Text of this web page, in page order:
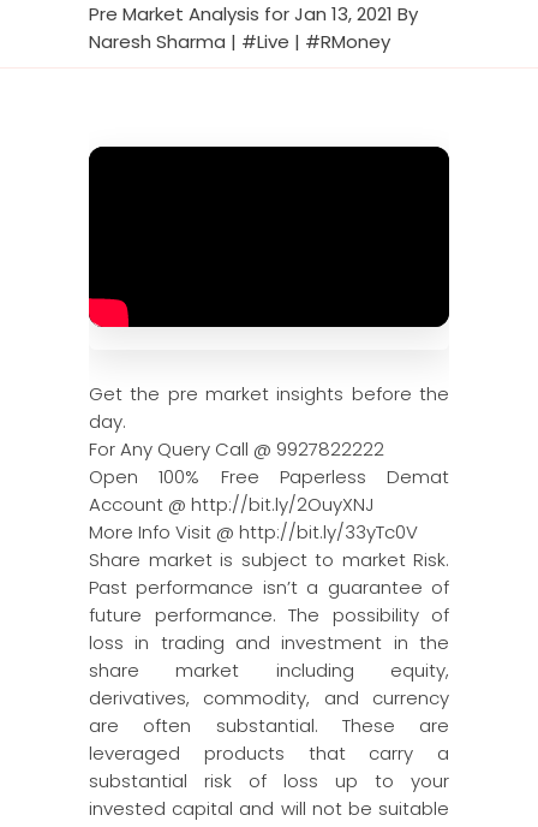
Pre Market Analysis for Jan 13, 2021 By
Naresh Sharma | #Live | #RMoney
Get the pre market insights before the
day.
For Any Query Call @ 9927822222
Open 100% Free Paperless Demat
Account @ http://bit.ly/2OuyXNJ
More Info Visit @ http://bit.ly/33yTc0V
Share market is subject to market Risk.
Past performance isn’t a guarantee of
future performance. The possibility of
loss in trading and investment in the
share market including equity,
derivatives, commodity, and currency
are often substantial. These are
leveraged products that carry a
substantial risk of loss up to your
invested capital and will not be suitable